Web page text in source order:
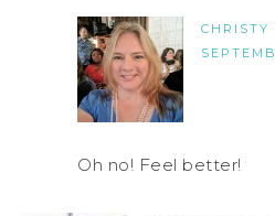
CHRISTY
Oh no! Feel better!